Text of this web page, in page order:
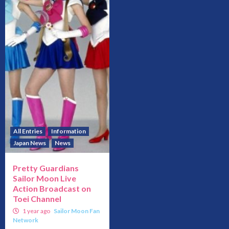
All Entries
Information
Japan News
News
Pretty Guardians
Sailor Moon Live
Action Broadcast on
Toei Channel
1 year ago Sailor Moon Fan
Network